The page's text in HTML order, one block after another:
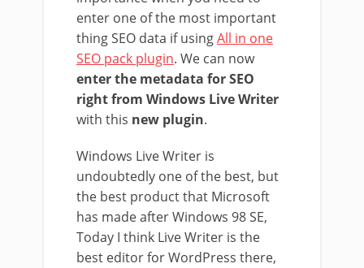
enter one of the most important
thing SEO data if usingAll in one
SEO pack plugin. We can now
enter the metadata for SEO
right from Windows Live Writer
with this new plugin.
Windows Live Writer is
undoubtedly one of the best, but
the best product that Microsoft
has made after Windows 98 SE,
Today I think Live Writer is the
best editor for WordPress there,